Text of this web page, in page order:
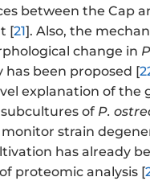
between the Cap
[21]. Also, the
change in
been proposed [
explanation of the
of P.
strain
has already
proteomic analysis [